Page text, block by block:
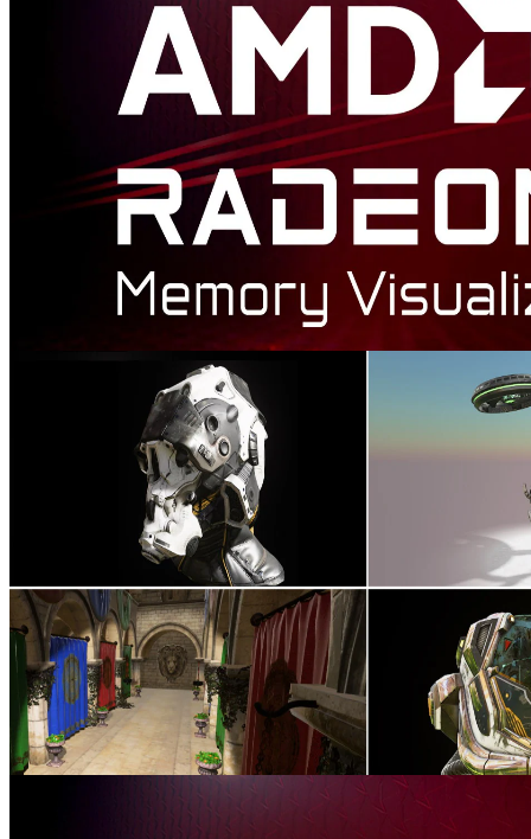
AMD FidelityFX Variable Shading drives Variable Rate Shading
AMD Radeon™ Memory Visualizer
AMD Radeon™ Memory Visualizer (RMV) is a tool to allow you
to gain a deep understanding of how your application uses memory
for graphics resources.